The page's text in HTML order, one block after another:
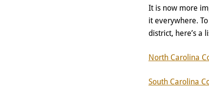
It is now more
it everywhere.
district, here’s a
North Carolina
South Carolina